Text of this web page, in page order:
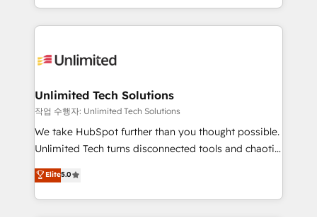
solutions to complex GTM and RevOps challenges.
Our Expertise 🔹 Onboarding & Implementation:
tailored to your GTM motion. 🔹 Migrations:
from other CRMs to HubSpot without data loss or
downtime. 🔹 RevOps Strategy: Align teams,
processes, and data to drive revenue efficiency. 🔹
Integrations: Connect HubSpot with your tech stack
tailored apps, workflows, and configurations. We are
SOC 2 Type II and ISO 27001 certified, reinforcing
Unlimited Tech Solutions
작업 수행자: Unlimited Tech Solutions
We take HubSpot further than you thought possible.
Unlimited Tech turns disconnected tools and chaotic
processes into a seamless, high-performing revenue
engine. We combine RevOps strategy with deep
technical execution to help teams scale faster—with
Elite5.0